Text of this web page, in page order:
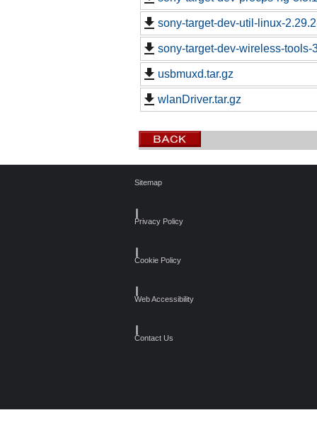
sony-target-dev-util-linux-
sony-target-dev-wireless-tools-
usbmuxd.tar.gz
wlanDriver.tar.gz
Sitemap
Privacy Policy
Cookie Policy
Web Accessibility
Contact Us